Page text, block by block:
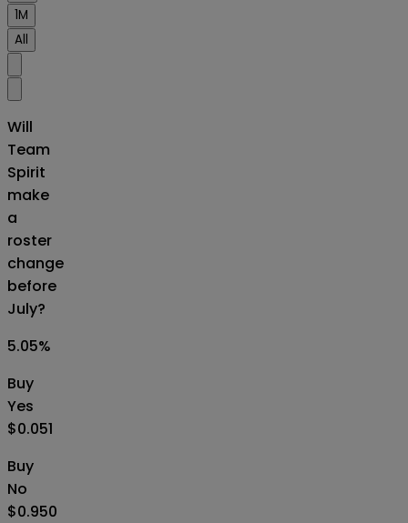
1M
All
Will
Team
Spirit
make
a
roster
change
before
July?
5.05%
Buy
Yes
$0.051
Buy
No
$0.950